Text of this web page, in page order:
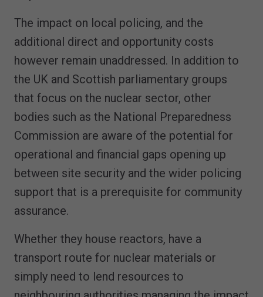
The impact on local policing, and the
additional direct and opportunity costs
however remain unaddressed. In addition to
the UK and Scottish parliamentary groups
that focus on the nuclear sector, other
bodies such as the National Preparedness
Commission are aware of the potential for
operational and financial gaps opening up
between site security and the wider policing
support that is a prerequisite for community
assurance.
Whether they house reactors, have a
transport route for nuclear materials or
simply need to lend resources to